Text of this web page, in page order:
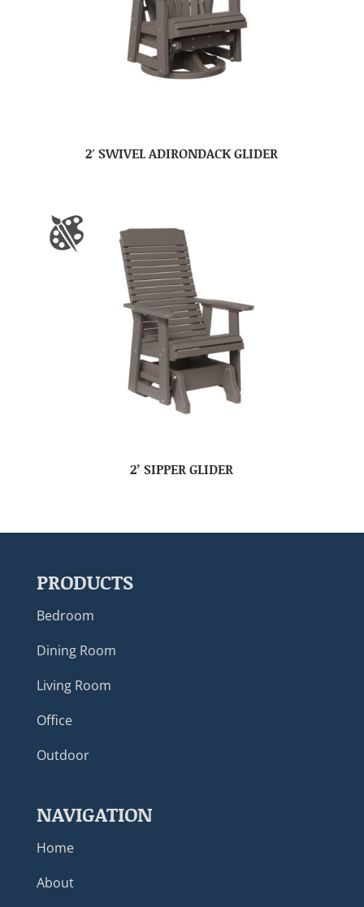
2′ SWIVEL ADIRONDACK GLIDER
2’ SIPPER GLIDER
PRODUCTS
Bedroom
Dining Room
Living Room
Office
Outdoor
NAVIGATION
Home
About